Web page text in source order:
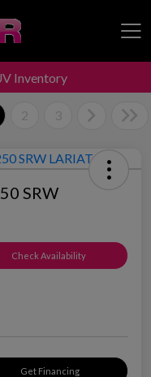
Inventory
2 3
SRW
Check Availability
Get Financing